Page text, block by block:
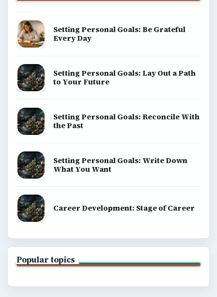
Setting Personal Goals: Be Grateful
Every Day
Setting Personal Goals: Lay Out a Path
to Your Future
Setting Personal Goals: Reconcile With
the Past
Setting Personal Goals: Write Down
What You Want
Career Development: Stage of Career
Popular topics